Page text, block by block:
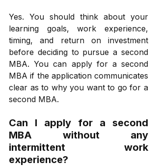
Yes. You should think about your
learning goals, work experience,
timing, and return on investment
before deciding to pursue a second
MBA. You can apply for a second
MBA if the application communicates
clear as to why you want to go for a
second MBA.
Can I apply for a second
MBA without any
intermittent work
experience?